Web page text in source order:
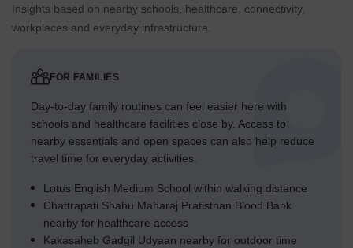
Insights based on nearby schools, healthcare, connectivity,
workplaces and everyday infrastructure.
FOR FAMILIES
Day-to-day family routines can feel easier here with
schools and healthcare facilities close by. Access to
nearby essentials and open spaces can also help reduce
travel time for everyday activities.
Lotus English Medium School within walking distance
Chattrapati Shahu Maharaj Pratisthan Blood Bank
nearby for healthcare access
Kakasaheb Gadgil Udyaan nearby for outdoor time